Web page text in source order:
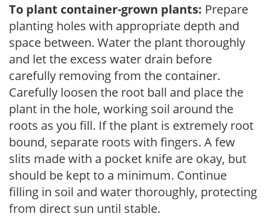
To plant container-grown plants: Prepare
planting holes with appropriate depth and
space between. Water the plant thoroughly
and let the excess water drain before
carefully removing from the container.
Carefully loosen the root ball and place the
plant in the hole, working soil around the
roots as you fill. If the plant is extremely root
bound, separate roots with fingers. A few
slits made with a pocket knife are okay, but
should be kept to a minimum. Continue
filling in soil and water thoroughly, protecting
from direct sun until stable.